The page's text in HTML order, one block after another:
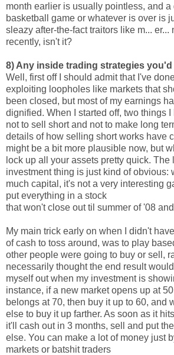
month earlier is usually pointless, and a
basketball game or whatever is over is
sleazy after-the-fact traitors like m... er...
recently, isn't it?
8) Any inside trading strategies
Well, first off I should admit that I've
exploiting loopholes like markets that
been closed, but most of my earnings
dignified. When I started off, two things
not to sell short and not to make long
details of how selling short works have
might be a bit more plausible now, but
lock up all your assets pretty quick. The
investment thing is just kind of obvious:
much capital, it's not a very interesting
put everything in a stock
that won't close out til summer of '08
My main trick early on when I didn't
of cash to toss around, was to play
other people were going to buy or sell,
necessarily thought the end result
myself out when my investment is
instance, if a new market opens up at
belongs at 70, then buy it up to 60, and
else to buy it up farther. As soon as it
it'll cash out in 3 months, sell and put
else. You can make a lot of money just
markets or batshit traders